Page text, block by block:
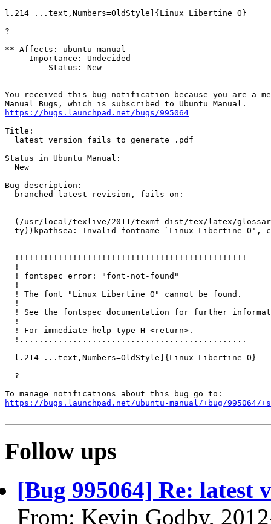
l.214 ...text,Numbers=OldStyle]{Linux Libertine O}
?
** Affects: ubuntu-manual
     Importance: Undecided
         Status: New
--
You received this bug notification because you are a
https://bugs.launchpad.net/bugs/995064
Title:
  latest version fails to generate .pdf
Status in Ubuntu Manual:
  New
Bug description:
  branched latest revision, fails on:
(/usr/local/texlive/2011/texmf-dist/tex/latex/
ty))kpathsea: Invalid fontname `Linux Libertine O',
  !!!!!!!!!!!!!!!!!!!!!!!!!!!!!!!!!!!!!!!!!!!!!!!!
  !
  ! fontspec error: "font-not-found"
  !
  ! The font "Linux Libertine O" cannot be found.
  !
! See the fontspec documentation for further
  !
  ! For immediate help type H <return>.
  !...............................................
  l.214 ...text,Numbers=OldStyle]{Linux Libertine O}
  ?
https://bugs.launchpad.net/ubuntu-manual/+bug/995064/
Follow ups
[Bug 995064] Re: latest
From: Kevin Godby,